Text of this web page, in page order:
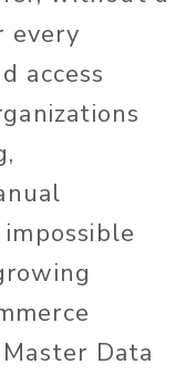
every
access
Data